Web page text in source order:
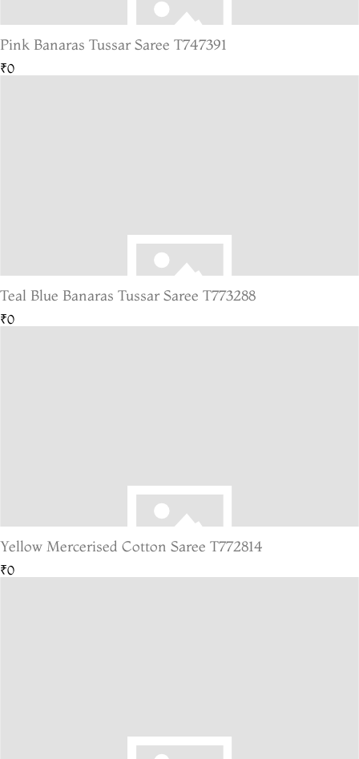
Pink Banaras Tussar Saree T747391
₹0
Teal Blue Banaras Tussar Saree T773288
₹0
Yellow Mercerised Cotton Saree T772814
₹0